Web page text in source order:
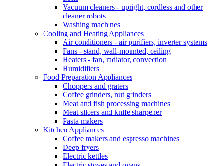
Vacuum cleaners - upright, cordless and other
cleaner robots
Washing machines
Cooling and Heating Appliances
Air conditioners - air purifiers, inverter systems
Fans - stand, wall-mounted, ceiling
Heaters - fan, radiator, convection
Humidifiers
Food Preparation Appliances
Choppers and graters
Coffee grinders, nut grinders
Meat and fish processing machines
Meat slicers and knife sharpener
Pasta makers
Kitchen Appliances
Coffee makers and espresso machines
Deep fryers
Electric kettles